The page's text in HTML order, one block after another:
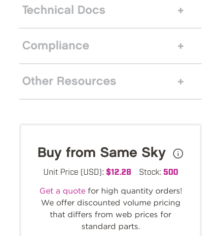
Technical Docs
Compliance
Other Resources
Buy from Same Sky
Unit Price (USD): $12.28 Stock: 500
Get a quotefor high quantity orders!
We offer discounted volume pricing
that differs from web prices for
standard parts.